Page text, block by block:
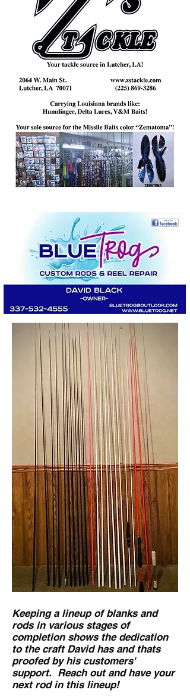
Keeping a lineup of blanks and
rods in various stages of
completion shows the dedication
to the craft David has and thats
proofed by his customers'
support. Reach out and have your
next rod in this lineup!